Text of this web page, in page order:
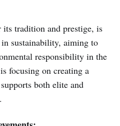
tradition and prestige, is
sustainability, aiming to
responsibility in the
focusing on creating a
both elite and